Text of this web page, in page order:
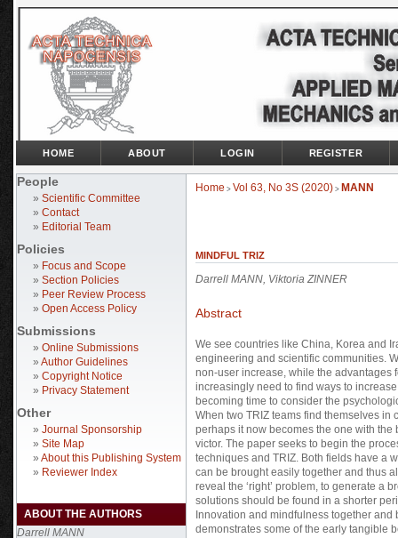
People
» Scientific Committee
» Contact
» Editorial Team
Policies
» Focus and Scope
» Section Policies
» Peer Review Process
» Open Access Policy
Submissions
» Online Submissions
» Author Guidelines
» Copyright Notice
» Privacy Statement
Other
» Journal Sponsorship
» Site Map
» About this Publishing System
» Reviewer Index
ABOUT THE AUTHORS
Darrell MANN
HOME ABOUT LOGIN REGISTER
Home > Vol 63, No 3S (2020) > MANN
MINDFUL TRIZ
Darrell MANN, Viktoria ZINNER
Abstract
We see countries like China, Korea and
engineering and scientific communities.
non-user increase, while the advantages
increasingly need to find ways to
becoming time to consider the
When two TRIZ teams find themselves in
perhaps it now becomes the one with the
victor. The paper seeks to begin the
techniques and TRIZ. Both fields have a
can be brought easily together and thus
reveal the ‘right’ problem, to generate a
solutions should be found in a shorter
Innovation and mindfulness together
demonstrates some of the early tangible